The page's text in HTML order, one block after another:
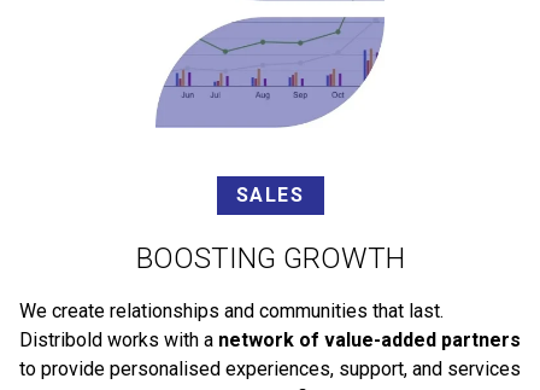
SALES
BOOSTING GROWTH
We create relationships and communities that last.
Distribold works with a network of value-added partners
to provide personalised experiences, support, and services